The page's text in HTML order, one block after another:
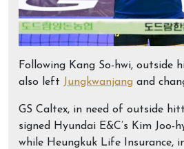
Following Kang So-hwi, outside
also left Jungkwanjang and
GS Caltex, in need of outside
signed Hyundai E&C’s Kim Joo-
while Heungkuk Life Insurance,